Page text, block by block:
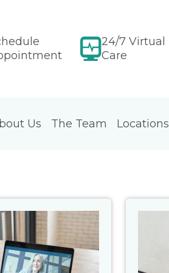
24/7 Virtual
Care
Us The Team Locations